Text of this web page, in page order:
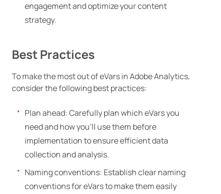
engagement and optimize your content
strategy.
Best Practices
To make the most out of eVars in Adobe Analytics,
consider the following best practices:
Plan ahead: Carefully plan which eVars you
need and how you’ll use them before
implementation to ensure efficient data
collection and analysis.
Naming conventions: Establish clear naming
conventions for eVars to make them easily